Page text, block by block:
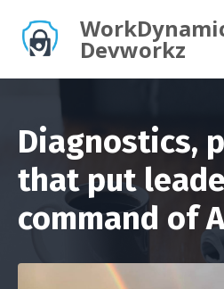
Devworkz
Diagnostics,
that put
command of